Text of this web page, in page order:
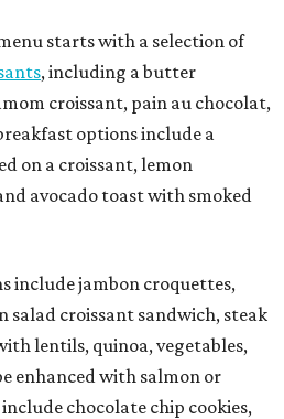
starts with a selection of
, including a butter
croissant, pain au chocolat,
options include a
on a croissant, lemon
avocado toast with smoked
include jambon croquettes,
salad croissant sandwich, steak
lentils, quinoa, vegetables,
enhanced with salmon or
chocolate chip cookies,